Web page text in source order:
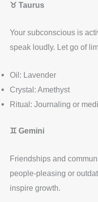
♉ Taurus
Your subconscious is
speak loudly. Let go of
Oil: Lavender
Crystal: Amethyst
Ritual: Journaling or
♊ Gemini
Friendships and
people-pleasing or
inspire growth.